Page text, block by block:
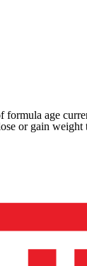
formula age
or gain